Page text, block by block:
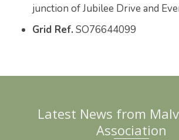
o
r
e
junction of Jubilee Drive and
Grid Ref. SO76644099
Latest News from
Association